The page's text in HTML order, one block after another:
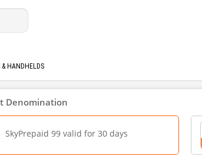
& HANDHELDS
Denomination
SkyPrepaid 99 valid for 30 days